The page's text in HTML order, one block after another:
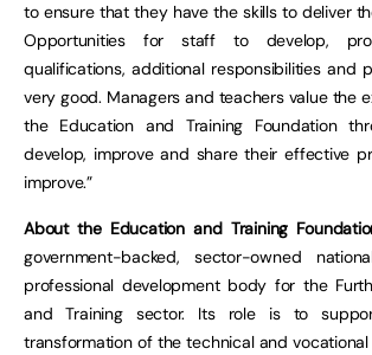
to ensure that they have the skills to deliver
Opportunities for staff to develop,
qualifications, additional responsibilities and
very good. Managers and teachers value the
the Education and Training Foundation
develop, improve and share their effective
improve.”
About the Education and Training
government-backed, sector-owned
professional development body for the
and Training sector. Its role is to
transformation of the technical and